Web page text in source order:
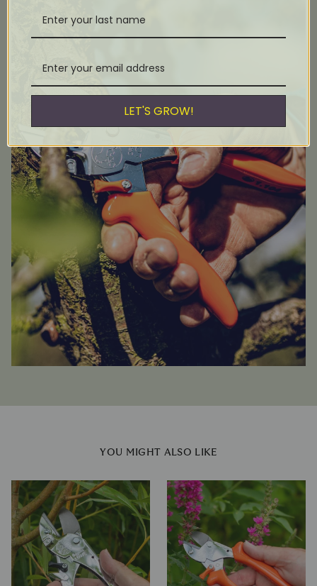
YOU MIGHT ALSO LIKE
LET'S GROW!